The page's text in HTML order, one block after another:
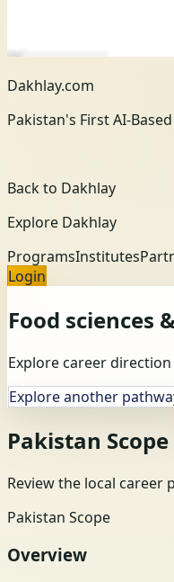
Dakhlay.com
Pakistan's First AI-
Back to Dakhlay
Explore Dakhlay
ProgramsInstitutes
Login
Food sciences
Explore career
Explore another
Pakistan Scope
Review the local
Pakistan Scope
Overview